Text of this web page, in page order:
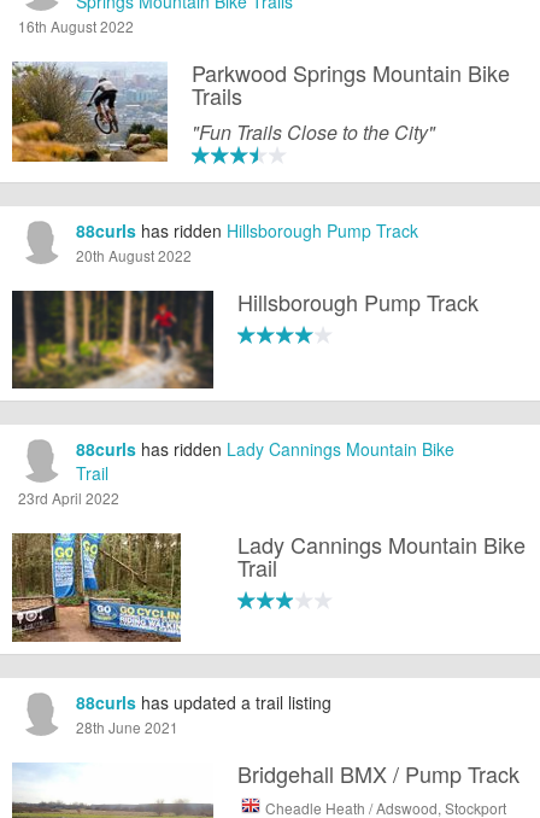
16th August 2022
Parkwood Springs Mountain Bike
Trails
"Fun Trails Close to the City"
88curls has ridden Hillsborough Pump Track
20th August 2022
Hillsborough Pump Track
88curls has ridden Lady Cannings Mountain Bike
Trail
23rd April 2022
Lady Cannings Mountain Bike
Trail
88curls has updated a trail listing
28th June 2021
Bridgehall BMX / Pump Track
Cheadle Heath / Adswood, Stockport